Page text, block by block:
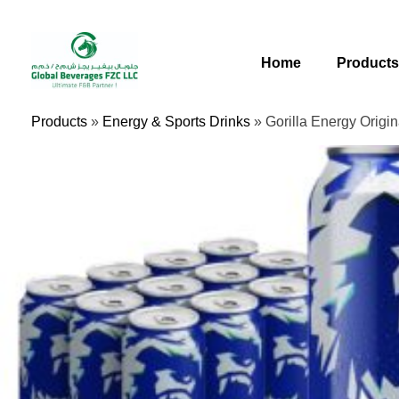
Home Products
Products » Energy & Sports Drinks » Gorilla Energy